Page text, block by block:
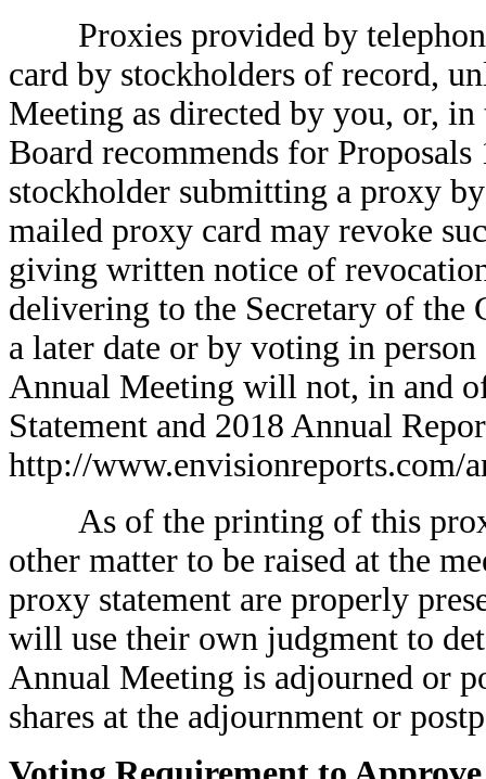
Proxies provided by
card by stockholders of record,
Meeting as directed by you, or, in
Board recommends for
stockholder submitting a proxy
mailed proxy card may revoke
giving written notice of
delivering to the Secretary of the
a later date or by voting in
Annual Meeting will not, in and
Statement and 2018 Annual
http://www.envisionreports.com/
As of the printing of this
other matter to be raised at the
proxy statement are properly
will use their own judgment to
Annual Meeting is adjourned or
shares at the adjournment or